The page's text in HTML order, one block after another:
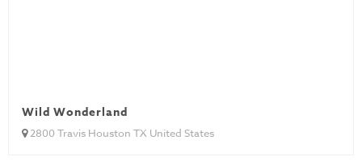
Wild Wonderland
2800 Travis Houston TX United States